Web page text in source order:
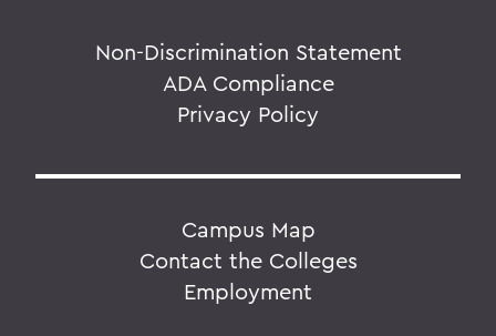
Non-Discrimination Statement
ADA Compliance
Privacy Policy
Campus Map
Contact the Colleges
Employment